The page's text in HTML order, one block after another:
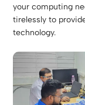
your computing
tirelessly to
technology.